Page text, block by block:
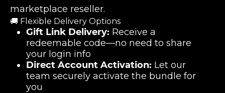
marketplace reseller.
🚚 Flexible Delivery Options
Gift Link Delivery: Receive a
redeemable code—no need to share
your login info
Direct Account Activation: Let our
team securely activate the bundle for
you